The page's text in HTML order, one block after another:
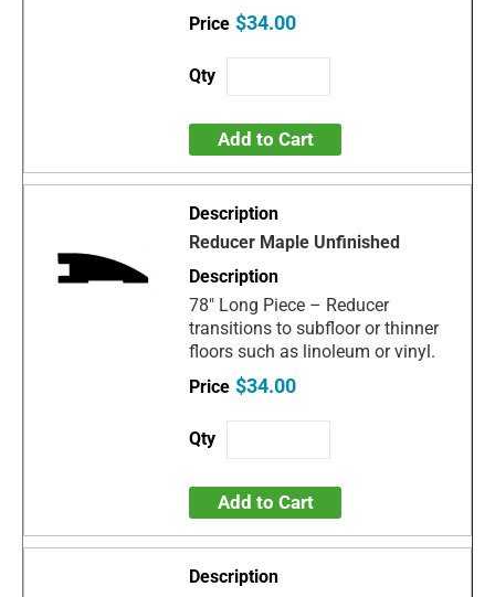
$34.00
Add to Cart
Reducer Maple Unfinished
78" Long Piece – Reducer
transitions to subfloor or thinner
floors such as linoleum or vinyl.
$34.00
Add to Cart